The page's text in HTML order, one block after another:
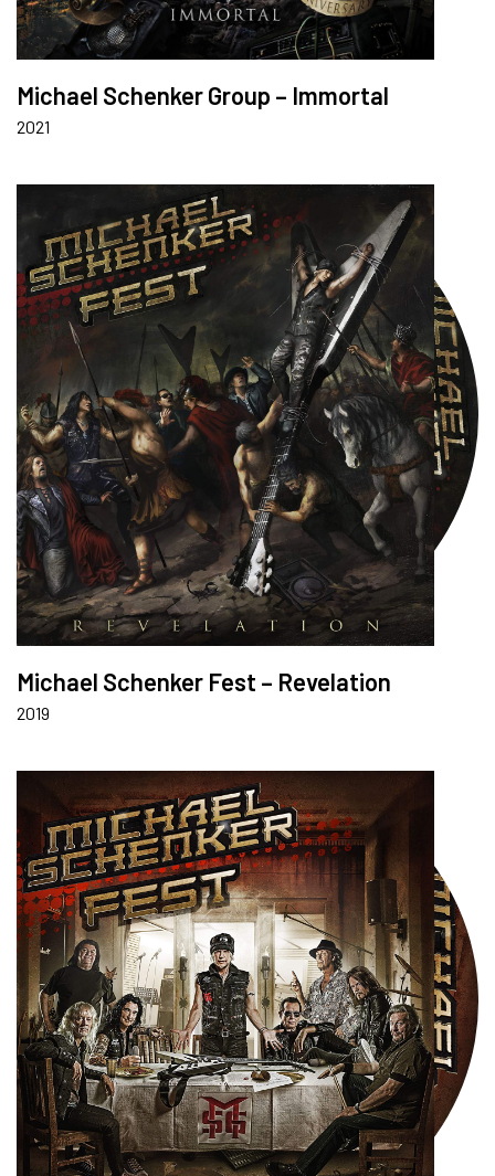
Michael Schenker Group – Immortal
2021
Michael Schenker Fest – Revelation
2019